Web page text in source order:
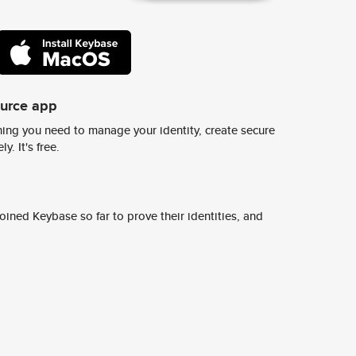
app
you need to manage your identity, create secure
It's free.
Keybase so far to prove their identities, and